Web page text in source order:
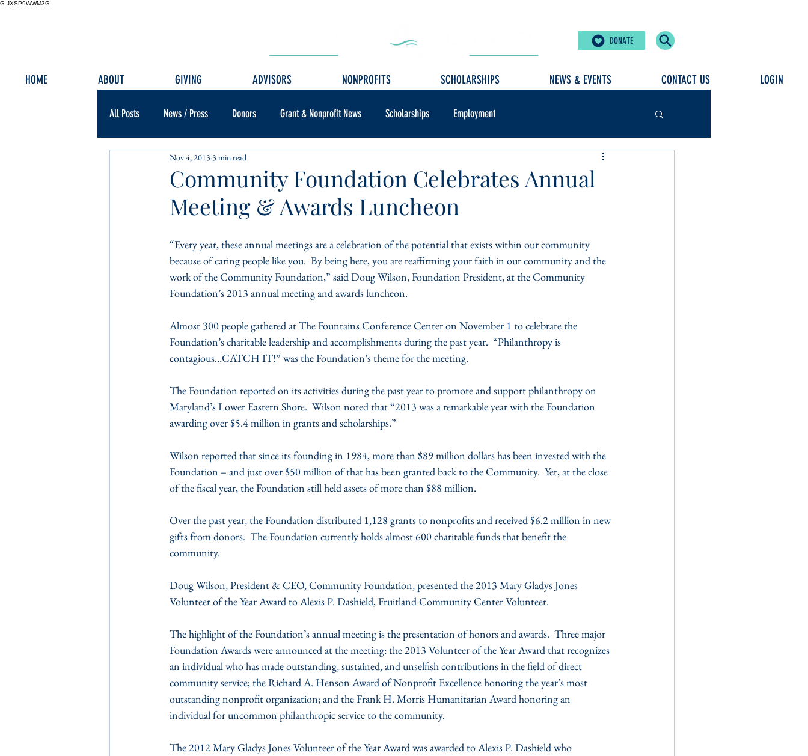
G-JXSP9WWM3G
DONATE
HOME ABOUT GIVING ADVISORS NONPROFITS SCHOLARSHIPS NEWS & EVENTS CONTACT US LOGIN
All Posts News / Press Donors Grant & Nonprofit News Scholarships Employment
Community Foundation Celebrates Annual
Meeting & Awards Luncheon
Nov 4, 2013 3 min read
“Every year, these annual meetings are a celebration of the potential that exists within our community
because of caring people like you.  By being here, you are reaffirming your faith in our community and the
work of the Community Foundation,” said Doug Wilson, Foundation President, at the Community
Foundation’s 2013 annual meeting and awards luncheon.
Almost 300 people gathered at The Fountains Conference Center on November 1 to celebrate the
Foundation’s charitable leadership and accomplishments during the past year.  “Philanthropy is
contagious…CATCH IT!” was the Foundation’s theme for the meeting.
The Foundation reported on its activities during the past year to promote and support philanthropy on
Maryland’s Lower Eastern Shore.  Wilson noted that “2013 was a remarkable year with the Foundation
awarding over $5.4 million in grants and scholarships.”
Wilson reported that since its founding in 1984, more than $89 million dollars has been invested with the
Foundation – and just over $50 million of that has been granted back to the Community.  Yet, at the close
of the fiscal year, the Foundation still held assets of more than $88 million.
Over the past year, the Foundation distributed 1,128 grants to nonprofits and received $6.2 million in new
gifts from donors.  The Foundation currently holds almost 600 charitable funds that benefit the
community.
Doug Wilson, President & CEO, Community Foundation, presented the 2013 Mary Gladys Jones
Volunteer of the Year Award to Alexis P. Dashield, Fruitland Community Center Volunteer.
The highlight of the Foundation’s annual meeting is the presentation of honors and awards.  Three major
Foundation Awards were announced at the meeting: the 2013 Volunteer of the Year Award that recognizes
an individual who has made outstanding, sustained, and unselfish contributions in the field of direct
community service; the Richard A. Henson Award of Nonprofit Excellence honoring the year’s most
outstanding nonprofit organization; and the Frank H. Morris Humanitarian Award honoring an
individual for uncommon philanthropic service to the community.
The 2012 Mary Gladys Jones Volunteer of the Year Award was awarded to Alexis P. Dashield who